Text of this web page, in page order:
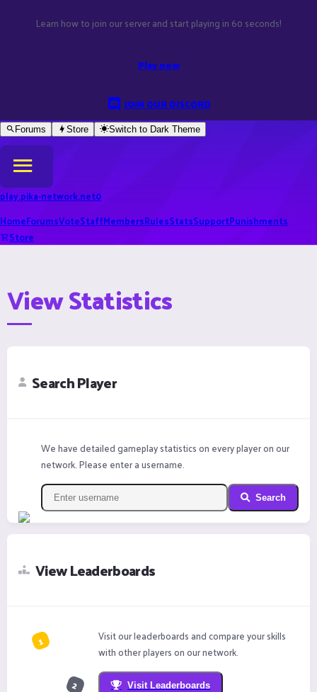
Learn how to join our server and start playing in 60 seconds!
Play now
JOIN OUR DISCORD
Forums Store Switch to Dark Theme
play.pika-network.net0
HomeForumsVoteStaffMembersRulesStatsSupportPunishments
Store
View Statistics
Search Player
We have detailed gameplay statistics on every player on our
network. Please enter a username.
Search
View Leaderboards
Visit our leaderboards and compare your skills
with other players on our network.
Visit Leaderboards